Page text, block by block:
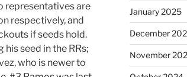
representatives are
respectively, and
if seeds hold.
seed in the RRs;
who is newer to
January 2025
December
November